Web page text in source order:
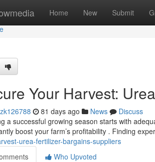
Home New Submit
Your Harvest:
81 days ago News
Discuss
a successful growing season starts with
boost your farm’s profitability . Finding
urea-fertilizer-bargains-suppliers
Who Upvoted